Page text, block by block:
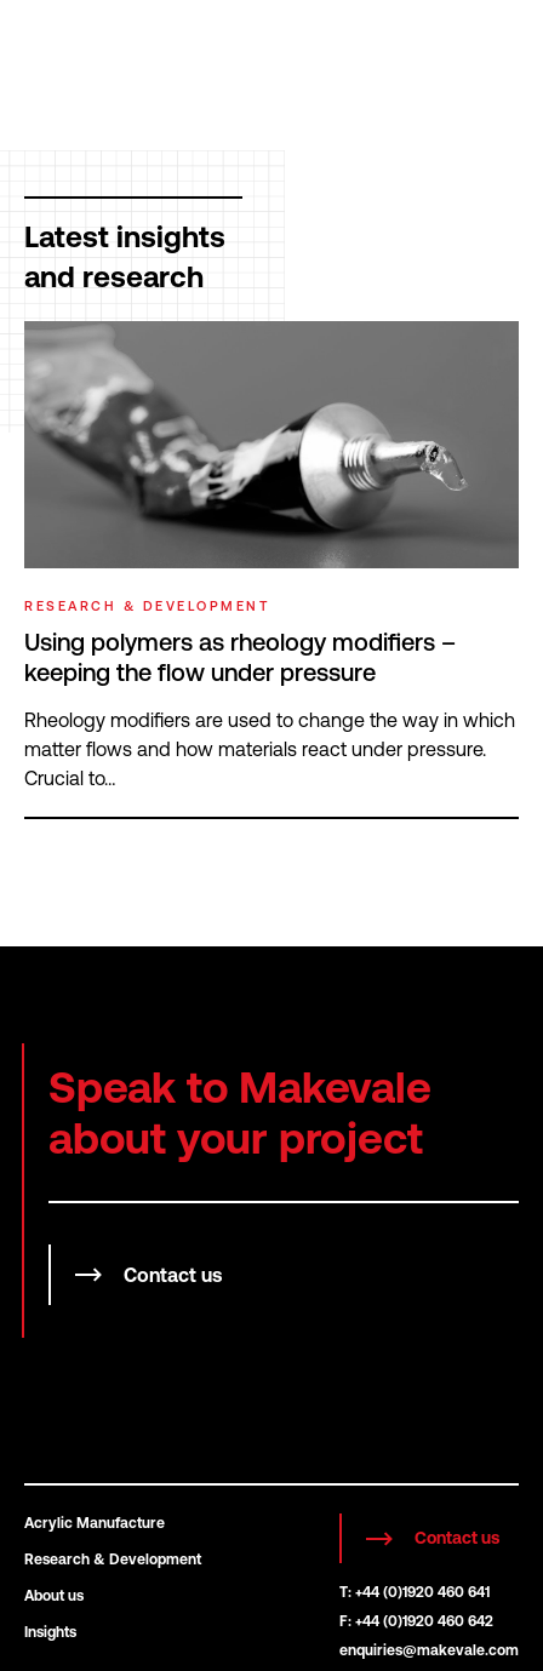
Latest insights
and research
RESEARCH & DEVELOPMENT
Using polymers as rheology modifiers –
keeping the flow under pressure
Rheology modifiers are used to change the way in which
matter flows and how materials react under pressure.
Crucial to…
Speak to Makevale
about your project
Contact us
Acrylic Manufacture
Research & Development
About us
Insights
Contact us
T: +44 (0)1920 460 641
F: +44 (0)1920 460 642
enquiries@makevale.com